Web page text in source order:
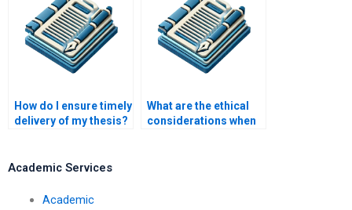
How do I ensure timely
delivery of my thesis?
What are the ethical
considerations when
Academic Services
Academic